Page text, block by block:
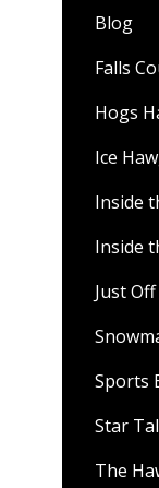
Blog
Falls
Hogs
Ice
Inside
Inside
Just
Sports
Star
The